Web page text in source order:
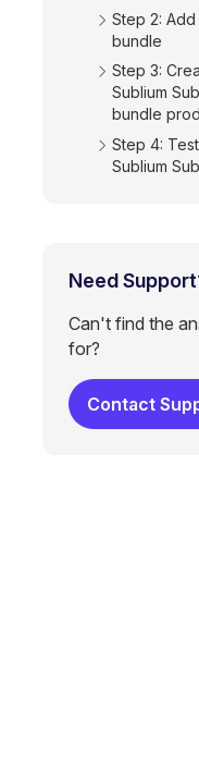
Step 2:
bundle
Step 3:
Sublium
bundle
Step 4:
Sublium
Need
Can't find the
for?
Contact